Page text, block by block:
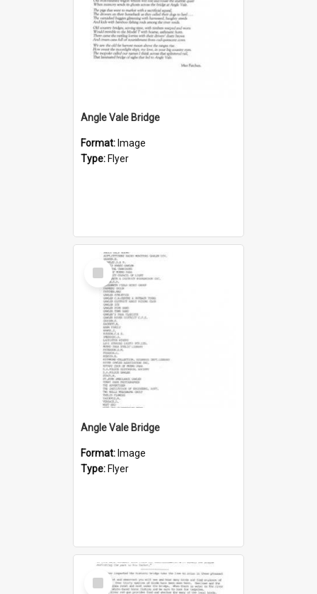
Angle Vale Bridge
Format: Image
Type: Flyer
Select
Item
Angle Vale Bridge
Format: Image
Type: Flyer
Select
Item